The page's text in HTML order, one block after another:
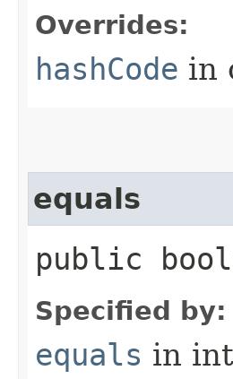
Overrides:
hashCode in
equals
public
Specified by:
equals in